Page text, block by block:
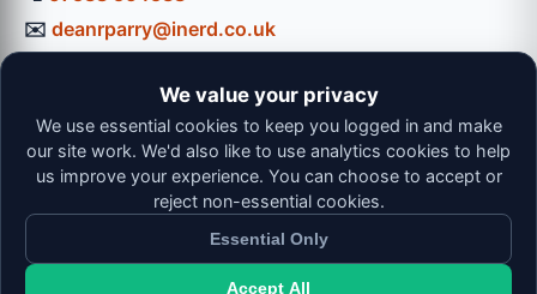
✉️ deanrparry@inerd.co.uk
Mon-Thu: 9:00 - 16:30
Fri: 9:00 - 13:00 | Sat: 9:00 - 12:00
© 2026 iNerd. All rights reserved. Professional Nationwide &
We value your privacy
We use essential cookies to keep you logged in and make
our site work. We'd also like to use analytics cookies to help
us improve your experience. You can choose to accept or
reject non-essential cookies.
Essential Only
Accept All